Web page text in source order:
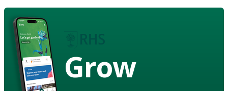
Grow